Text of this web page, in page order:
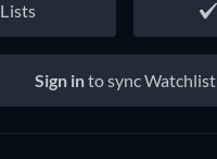
Lists
Sign into sync Watchlist